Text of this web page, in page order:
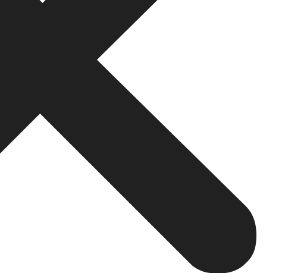
be your website; therefore, it must be refined, quick, and
up with quick brokerage websites that are personalized to
and have a nice site that is both secure on the technical